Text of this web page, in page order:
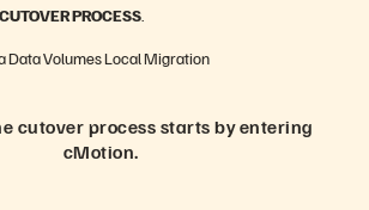
PROCESS
cutover process starts by entering
cMotion.